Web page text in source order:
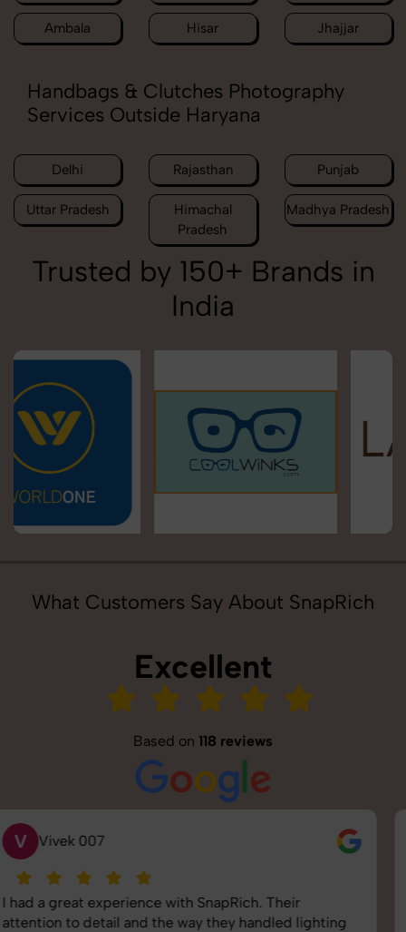
Ambala Hisar Jhajjar
Handbags & Clutches Photography
Services Outside Haryana
Delhi Rajasthan Punjab
Uttar Pradesh
Himachal
Pradesh
Madhya Pradesh
Trusted by 150+ Brands in
India
What Customers Say About SnapRich
Excellent
Based on 118 reviews
S Saurabh Pal
SnapRich delivered exactly what we needed. The
shoot was organized well, and the quality of the